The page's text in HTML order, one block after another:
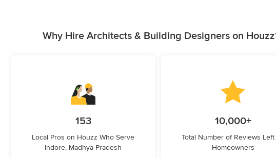
Why Hire Architects & Building Designers on
153
Local Pros on Houzz Who Serve
Indore, Madhya Pradesh
10,000+
Total Number of Reviews
Homeowners